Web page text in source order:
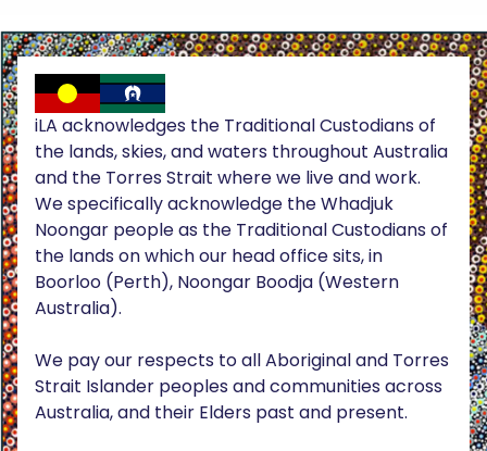
iLA acknowledges the Traditional Custodians of
the lands, skies, and waters throughout Australia
and the Torres Strait where we live and work.
We specifically acknowledge the Whadjuk
Noongar people as the Traditional Custodians of
the lands on which our head office sits, in
Boorloo (Perth), Noongar Boodja (Western
Australia).
We pay our respects to all Aboriginal and Torres
Strait Islander peoples and communities across
Australia, and their Elders past and present.